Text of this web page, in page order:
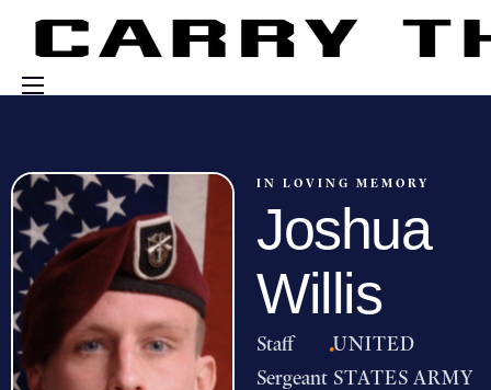
Engage With Us
About Us
Shop
IN LOVING MEMORY
Joshua
Willis
Staff
Sergeant
·UNITED
STATES ARMY